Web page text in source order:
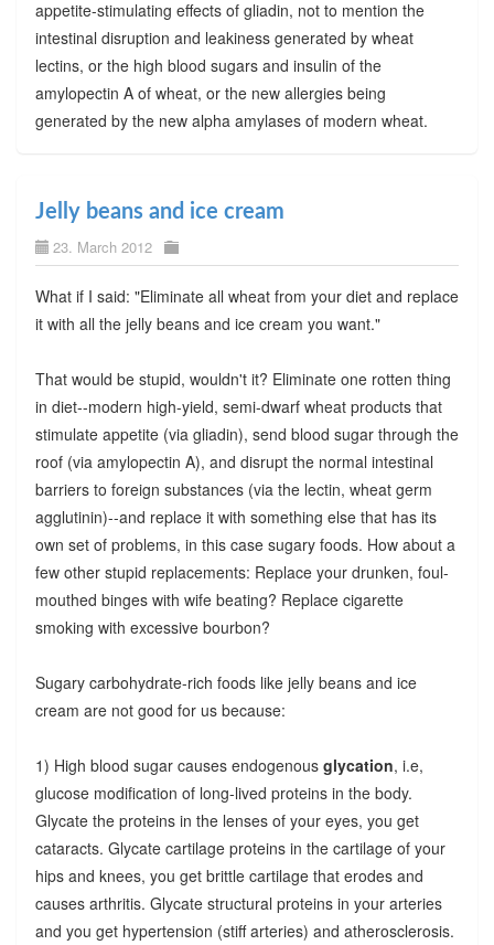
appetite-stimulating effects of gliadin, not to mention the
intestinal disruption and leakiness generated by wheat
lectins, or the high blood sugars and insulin of the
amylopectin A of wheat, or the new allergies being
generated by the new alpha amylases of modern wheat.
Jelly beans and ice cream
23. March 2012
What if I said: "Eliminate all wheat from your diet and replace
it with all the jelly beans and ice cream you want."
That would be stupid, wouldn't it? Eliminate one rotten thing
in diet--modern high-yield, semi-dwarf wheat products that
stimulate appetite (via gliadin), send blood sugar through the
roof (via amylopectin A), and disrupt the normal intestinal
barriers to foreign substances (via the lectin, wheat germ
agglutinin)--and replace it with something else that has its
own set of problems, in this case sugary foods. How about a
few other stupid replacements: Replace your drunken, foul-
mouthed binges with wife beating? Replace cigarette
smoking with excessive bourbon?
Sugary carbohydrate-rich foods like jelly beans and ice
cream are not good for us because:
1) High blood sugar causes endogenous glycation, i.e,
glucose modification of long-lived proteins in the body.
Glycate the proteins in the lenses of your eyes, you get
cataracts. Glycate cartilage proteins in the cartilage of your
hips and knees, you get brittle cartilage that erodes and
causes arthritis. Glycate structural proteins in your arteries
and you get hypertension (stiff arteries) and atherosclerosis.